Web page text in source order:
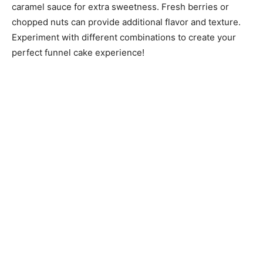
caramel sauce for extra sweetness. Fresh berries or
chopped nuts can provide additional flavor and texture.
Experiment with different combinations to create your
perfect funnel cake experience!